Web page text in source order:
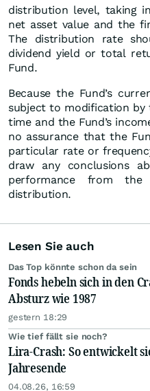
distribution level, taking
net asset value and the
The distribution rate
dividend yield or total
Fund.
Because the Fund’s
subject to modification by
time and the Fund’s
no assurance that the
particular rate or
draw any conclusions
performance from
distribution.
Lesen Sie auch
Das Top könnte schon da sein
Fonds hebeln sich in den
Absturz wie 1987
gestern 18:29
Wie tief fällt sie noch?
Lira-Crash: So entwickelt
Jahresende
04.08.26, 16:59